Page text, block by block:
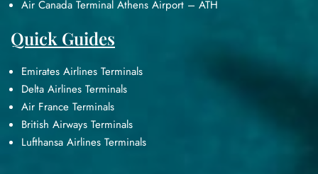
Air Canada Terminal Athens Airport – ATH
Quick Guides
Emirates Airlines Terminals
Delta Airlines Terminals
Air France Terminals
British Airways Terminals
Lufthansa Airlines Terminals